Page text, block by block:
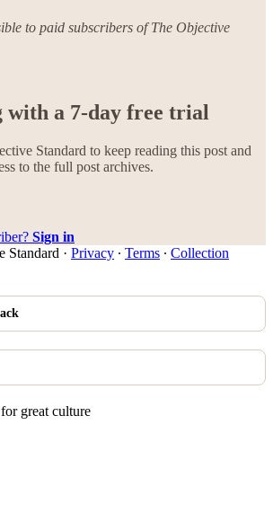
to paid subscribers of The Objective
with a 7-day free trial
Standard to keep reading this post and
to the full post archives.
Sign in
Standard · Privacy ∙ Terms ∙ Collection
great culture